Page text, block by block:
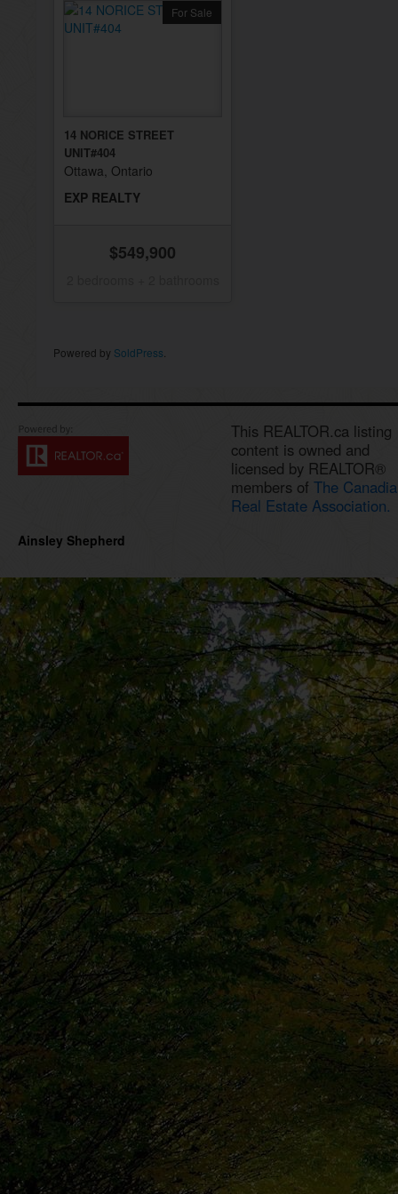
For Sale
14 NORICE STREET
UNIT#404
Ottawa, Ontario
EXP REALTY
$549,900
Powered by SoldPress
This REALTOR.ca listing
content is owned and
licensed by REALTOR®
members of The
Real Estate Association.
Ainsley Shepherd